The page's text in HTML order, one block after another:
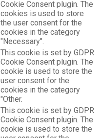
Cookie Consent plugin. The
cookies is used to store
the user consent for the
cookies in the category
"Necessary".
This cookie is set by GDPR
Cookie Consent plugin. The
cookie is used to store the
user consent for the
cookies in the category
"Other.
This cookie is set by GDPR
Cookie Consent plugin. The
cookie is used to store the